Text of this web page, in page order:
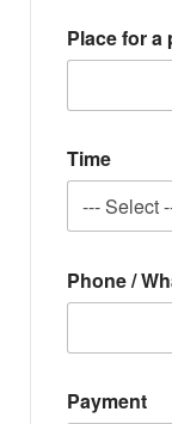
Place for a
Time
Phone /
Payment